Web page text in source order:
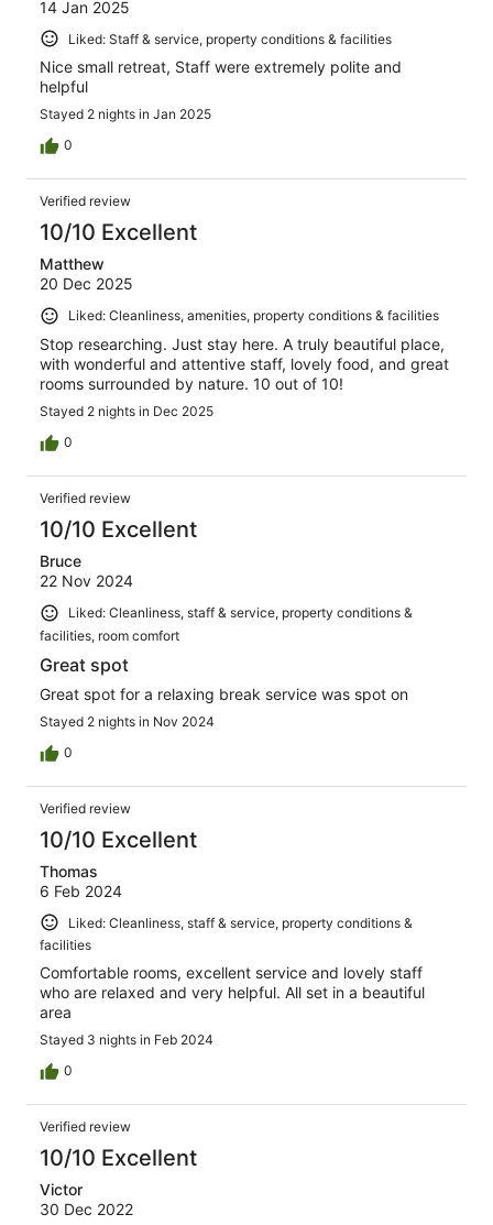
14 Jan 2025
Liked: Staff & service, property conditions & facilities
Nice small retreat, Staff were extremely polite and
helpful
Stayed 2 nights in Jan 2025
0
Verified review
10/10 Excellent
Matthew
20 Dec 2025
Liked: Cleanliness, amenities, property conditions & facilities
Stop researching. Just stay here. A truly beautiful place,
with wonderful and attentive staff, lovely food, and great
rooms surrounded by nature. 10 out of 10!
Stayed 2 nights in Dec 2025
0
Verified review
10/10 Excellent
Bruce
22 Nov 2024
Liked: Cleanliness, staff & service, property conditions &
facilities, room comfort
Great spot
Great spot for a relaxing break service was spot on
Stayed 2 nights in Nov 2024
0
Verified review
10/10 Excellent
Thomas
6 Feb 2024
Liked: Cleanliness, staff & service, property conditions &
facilities
Comfortable rooms, excellent service and lovely staff
who are relaxed and very helpful. All set in a beautiful
area
Stayed 3 nights in Feb 2024
0
Verified review
10/10 Excellent
Victor
30 Dec 2022